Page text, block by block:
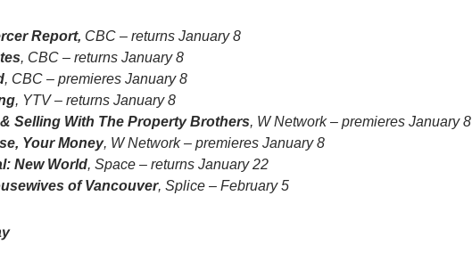
Report, CBC – returns January 8
, CBC – returns January 8
, CBC – premieres January 8
, YTV – returns January 8
Selling With The Property Brothers, W Network – premieres January 8
Your Money, W Network – premieres January 8
New World, Space – returns January 22
of Vancouver, Splice – February 5